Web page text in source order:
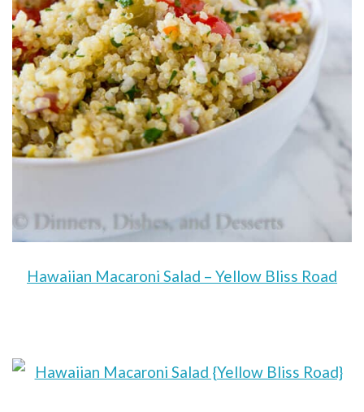
Hawaiian Macaroni Salad – Yellow Bliss Road